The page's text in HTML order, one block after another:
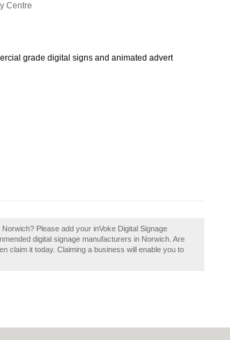
Centre
grade digital signs and animated advert
Please add your inVoke Digital Signage
digital signage manufacturers in Norwich. Are
claim it today. Claiming a business will enable you to